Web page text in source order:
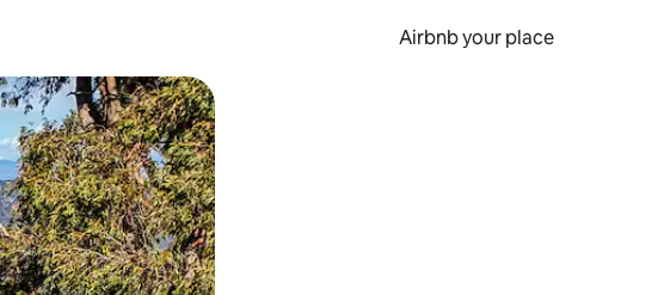
Airbnb your place